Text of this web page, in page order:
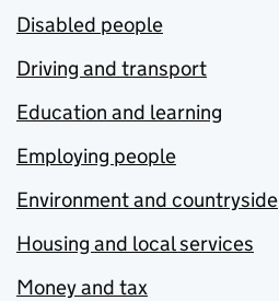
Disabled people
Driving and transport
Education and learning
Employing people
Environment and countryside
Housing and local services
Money and tax